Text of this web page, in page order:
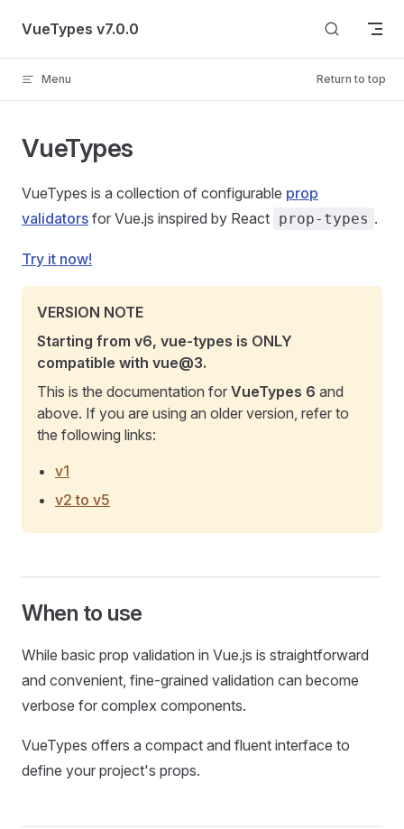
Skip to content
VueTypes v7.0.0
Menu Return to top
VueTypes
VueTypes is a collection of configurable prop
validators for Vue.js inspired by React prop-types .
Try it now!
VERSION NOTE
Starting from v6, vue-types is ONLY
compatible with vue@3.
This is the documentation for VueTypes 6 and
above. If you are using an older version, refer to
the following links:
v1
v2 to v5
When to use
While basic prop validation in Vue.js is straightforward
and convenient, fine-grained validation can become
verbose for complex components.
VueTypes offers a compact and fluent interface to
define your project's props.